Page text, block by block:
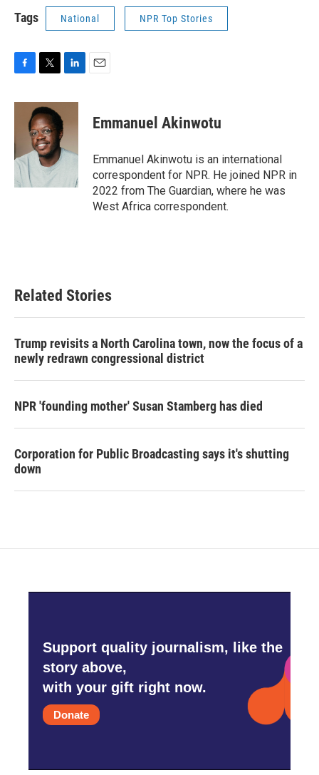
Tags National NPR Top Stories
c
o
o
k
i
t
t
e
r
n
e
I
Emmanuel Akinwotu
Emmanuel Akinwotu is an international
correspondent for NPR. He joined NPR in
2022 from The Guardian, where he was
West Africa correspondent.
Related Stories
Trump revisits a North Carolina town, now the focus of a
newly redrawn congressional district
NPR 'founding mother' Susan Stamberg has died
Corporation for Public Broadcasting says it's shutting
down
Support quality journalism, like the
story above,
with your gift right now.
Donate